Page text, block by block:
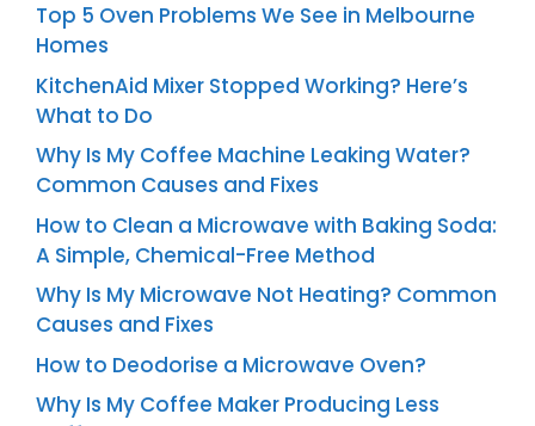
Top 5 Oven Problems We See in Melbourne
Homes
KitchenAid Mixer Stopped Working? Here’s
What to Do
Why Is My Coffee Machine Leaking Water?
Common Causes and Fixes
How to Clean a Microwave with Baking Soda:
A Simple, Chemical-Free Method
Why Is My Microwave Not Heating? Common
Causes and Fixes
How to Deodorise a Microwave Oven?
Why Is My Coffee Maker Producing Less